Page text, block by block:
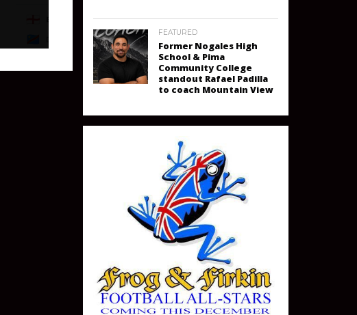
FEATURED
Former Nogales High
School & Pima
Community College
standout Rafael Padilla
to coach Mountain View